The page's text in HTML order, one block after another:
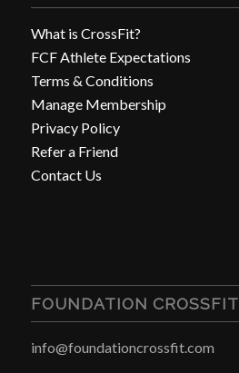
What is CrossFit?
FCF Athlete Expectations
Terms & Conditions
Manage Membership
Privacy Policy
Refer a Friend
Contact Us
FOUNDATION CROSSFIT
info@foundationcrossfit.com